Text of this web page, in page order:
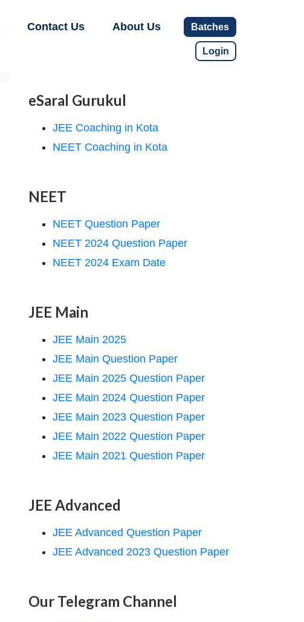
Contact Us About Us Batches
Login
eSaral Gurukul
JEE Coaching in Kota
NEET Coaching in Kota
NEET
NEET Question Paper
NEET 2024 Question Paper
NEET 2024 Exam Date
JEE Main
JEE Main 2025
JEE Main Question Paper
JEE Main 2025 Question Paper
JEE Main 2024 Question Paper
JEE Main 2023 Question Paper
JEE Main 2022 Question Paper
JEE Main 2021 Question Paper
JEE Advanced
JEE Advanced Question Paper
JEE Advanced 2023 Question Paper
Our Telegram Channel